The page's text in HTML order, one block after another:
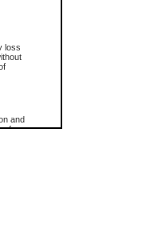
loss
and
for